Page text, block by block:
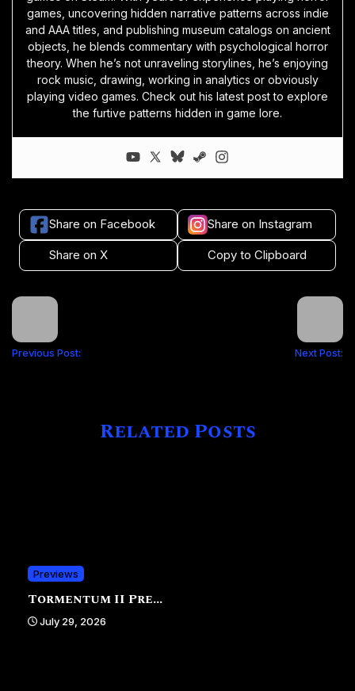
games, uncovering hidden narrative patterns across indie
and AAA titles, and publishing museum catalogs on ancient
objects, he blends commentary with psychological horror
theory. When he’s not unraveling storylines, he’s enjoying
rock music, drawing, working in analytics or obviously
playing video games. Check out his latest post to explore
the furtive patterns hidden in game lore.
Share on Facebook Share on Instagram
Share on X Copy to Clipboard
Previous Post: Next Post:
Related Posts
Previews
Tormentum II Pre...
July 29, 2026